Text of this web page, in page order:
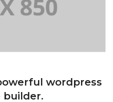
wordpress
builder.